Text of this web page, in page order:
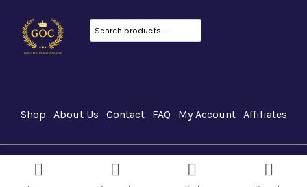
Search
Shop About Us Contact FAQ My Account Affiliates
GOC Canada © 2026